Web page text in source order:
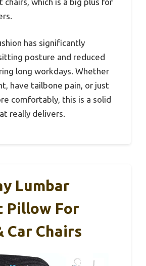
has significantly
posture and reduced
long workdays. Whether
have tailbone pain, or just
comfortably, this is a solid
really delivers.
Lumbar
Pillow For
Car Chairs